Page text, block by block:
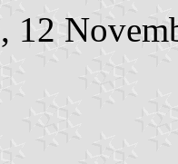
, 12